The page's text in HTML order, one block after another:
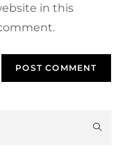
in this